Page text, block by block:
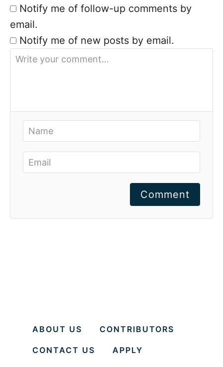
Notify me of follow-up comments by
email.
Notify me of new posts by email.
Comment
ABOUT US CONTRIBUTORS
CONTACT US APPLY